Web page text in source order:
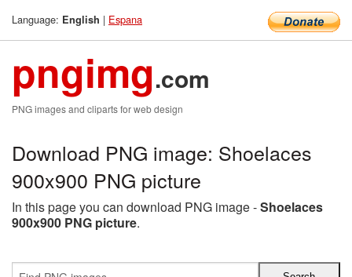
Language: English | Espana
pngimg.com
PNG images and cliparts for web design
Download PNG image: Shoelaces
900x900 PNG picture
In this page you can download PNG image -Shoelaces
900x900 PNG picture.